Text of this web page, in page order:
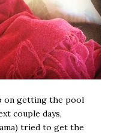
on getting the pool
couple days,
tried to get the